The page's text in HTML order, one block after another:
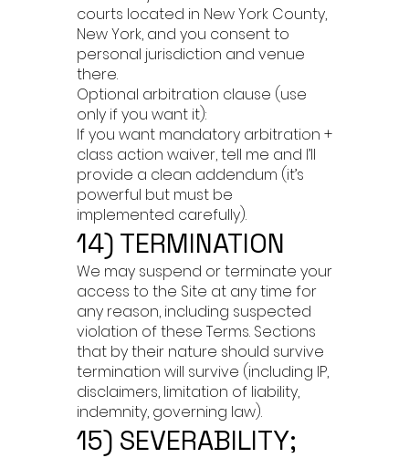
courts located in New York County,
New York, and you consent to
personal jurisdiction and venue
there.
Optional arbitration clause (use
only if you want it):
If you want mandatory arbitration +
class action waiver, tell me and I’ll
provide a clean addendum (it’s
powerful but must be
implemented carefully).
14) TERMINATION
We may suspend or terminate your
access to the Site at any time for
any reason, including suspected
violation of these Terms. Sections
that by their nature should survive
termination will survive (including IP,
disclaimers, limitation of liability,
indemnity, governing law).
15) SEVERABILITY;